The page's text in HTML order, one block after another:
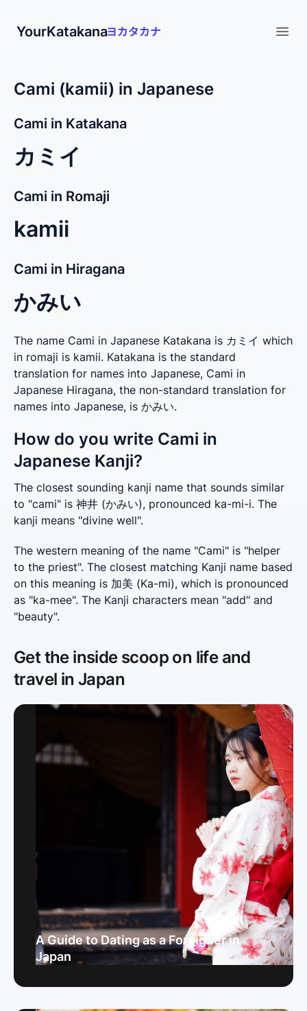
YourKatakana
Cami (kamii) in Japanese
Cami in Katakana
カミイ
Cami in Romaji
kamii
Cami in Hiragana
かみい
The name Cami in Japanese Katakana is カミイ which
in romaji is kamii. Katakana is the standard
translation for names into Japanese, Cami in
Japanese Hiragana, the non-standard translation for
names into Japanese, is かみい.
How do you write Cami in
Japanese Kanji?
The closest sounding kanji name that sounds similar
to "cami" is 神井 (かみい), pronounced ka-mi-i. The
kanji means "divine well".
The western meaning of the name "Cami" is "helper
to the priest". The closest matching Kanji name based
on this meaning is 加美 (Ka-mi), which is pronounced
as "ka-mee". The Kanji characters mean "add" and
"beauty".
Get the inside scoop on life and
travel in Japan
A Guide to Dating as a Foreigner in
Japan